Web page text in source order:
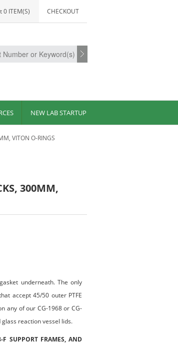
0 ITEM(S) CHECKOUT
NEW LAB STARTUP
VITON O-RINGS
300MM,
underneath. The only
accept 45/50 outer PTFE
any of our CG-1968 or CG-
reaction vessel lids.
SUPPORT FRAMES, AND